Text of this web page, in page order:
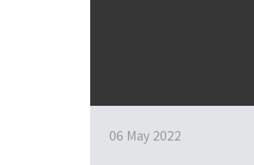
06 May 2022